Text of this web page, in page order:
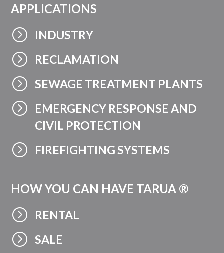
APPLICATIONS
= INDUSTRY
= RECLAMATION
= SEWAGE TREATMENT PLANTS
=
EMERGENCY RESPONSE AND
CIVIL PROTECTION
= FIREFIGHTING SYSTEMS
HOW YOU CAN HAVE TARUA ®
= RENTAL
= SALE